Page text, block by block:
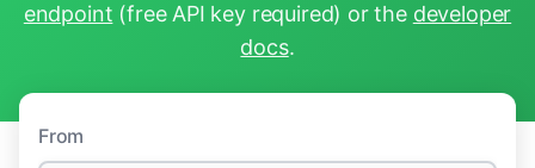
endpoint (free API key required) or the developer
docs.
From